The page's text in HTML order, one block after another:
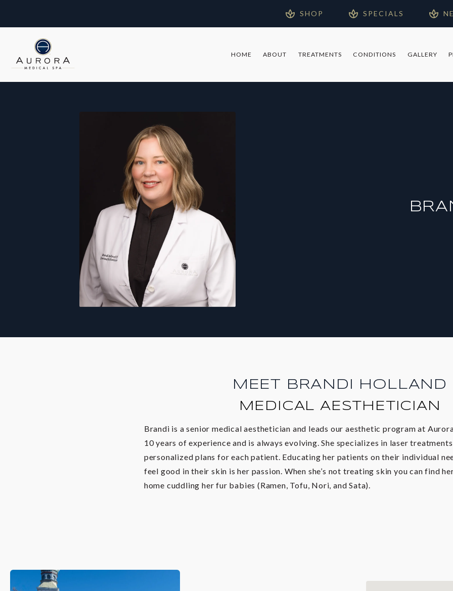
SHOP SPECIALS
HOME ABOUT TREATMENTS CONDITIONS GALLERY
MEET BRANDI HOLLAND
MEDICAL AESTHETICIAN
Brandi is a senior medical aesthetician and leads our aesthetic program at
10 years of experience and is always evolving. She specializes in laser
personalized plans for each patient. Educating her patients on their individual
feel good in their skin is her passion. When she’s not treating skin you can find
home cuddling her fur babies (Ramen, Tofu, Nori, and Sata).